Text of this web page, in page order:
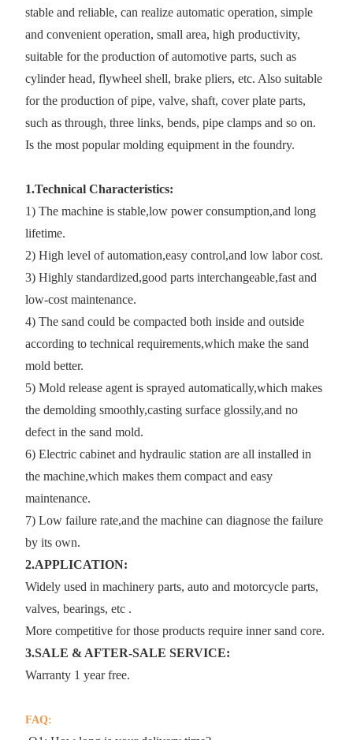
stable and reliable, can realize automatic operation, simple
and convenient operation, small area, high productivity,
suitable for the production of automotive parts, such as
cylinder head, flywheel shell, brake pliers, etc. Also suitable
for the production of pipe, valve, shaft, cover plate parts,
such as through, three links, bends, pipe clamps and so on.
Is the most popular molding equipment in the foundry.
1.Technical Characteristics:
1) The machine is stable,low power consumption,and long
lifetime.
2) High level of automation,easy control,and low labor cost.
3) Highly standardized,good parts interchangeable,fast and
low-cost maintenance.
4) The sand could be compacted both inside and outside
according to technical requirements,which make the sand
mold better.
5) Mold release agent is sprayed automatically,which makes
the demolding smoothly,casting surface glossily,and no
defect in the sand mold.
6) Electric cabinet and hydraulic station are all installed in
the machine,which makes them compact and easy
maintenance.
7) Low failure rate,and the machine can diagnose the failure
by its own.
2.APPLICATION:
Widely used in machinery parts, auto and motorcycle parts,
valves, bearings, etc .
More competitive for those products require inner sand core.
3.SALE & AFTER-SALE SERVICE:
Warranty 1 year free.
FAQ: